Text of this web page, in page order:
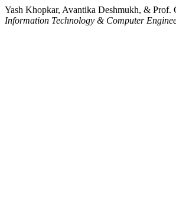
Yash Khopkar, Avantika Deshmukh, &
Information Technology & Computer